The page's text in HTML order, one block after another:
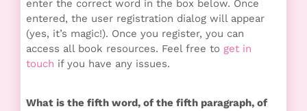
enter the correct word in the box below. Once
entered, the user registration dialog will appear
(yes, it’s magic!). Once you register, you can
access all book resources. Feel free to get in
touch if you have any issues.
What is the fifth word, of the fifth paragraph, of